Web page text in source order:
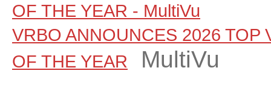
OF THE YEAR - MultiVu
VRBO ANNOUNCES 2026 TOP
OF THE YEAR
MultiVu